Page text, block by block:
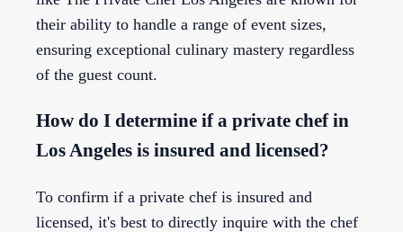
their ability to handle a range of event sizes,
ensuring exceptional culinary mastery regardless
of the guest count.
How do I determine if a private chef in
Los Angeles is insured and licensed?
To confirm if a private chef is insured and
licensed, it's best to directly inquire with the chef